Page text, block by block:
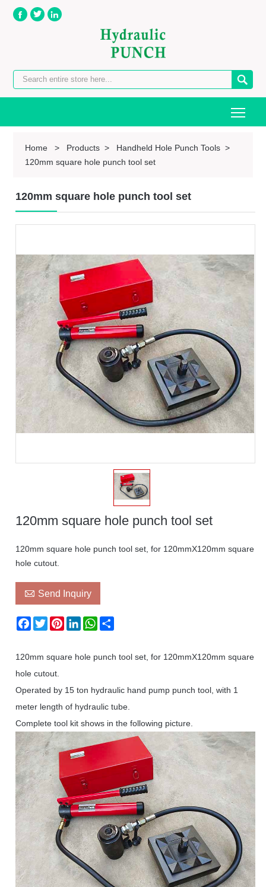
  

Home > Products > Handheld Hole Punch Tools >
120mm square hole punch tool set
120mm square hole punch tool set
120mm square hole punch tool set
120mm square hole punch tool set, for 120mmX120mm square
hole cutout.
 Send Inquiry
Facebook
TwitterPinterest
LinkedInWhatsApp
120mm square hole punch tool set, for 120mmX120mm square
hole cutout.
Operated by 15 ton hydraulic hand pump punch tool, with 1
meter length of hydraulic tube.
Complete tool kit shows in the following picture.